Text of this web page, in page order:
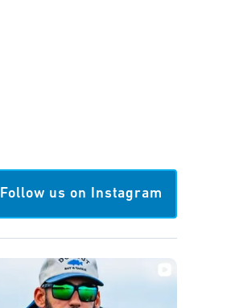
Follow us on Instagram